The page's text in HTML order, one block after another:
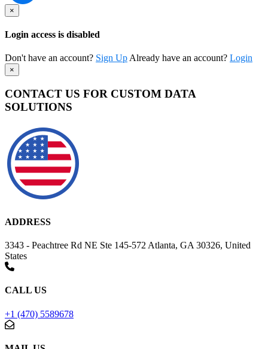
×
Login access is disabled
Don't have an account? Sign Up Already have an account? Login
×
CONTACT US FOR CUSTOM DATA
SOLUTIONS
ADDRESS
3343 - Peachtree Rd NE Ste 145-572 Atlanta, GA 30326, United
States
CALL US
+1 (470) 5589678